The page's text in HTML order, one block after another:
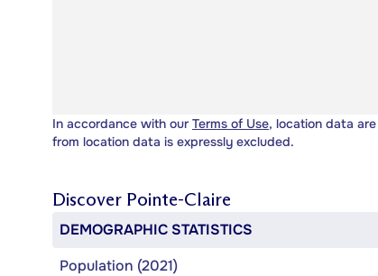
In accordance with our Terms of Use, location data
from location data is expressly excluded.
Discover Pointe-Claire
DEMOGRAPHIC STATISTICS
Population (2021)